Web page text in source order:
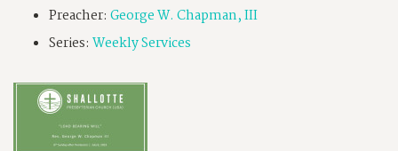
Preacher: George W. Chapman, III
Series: Weekly Services